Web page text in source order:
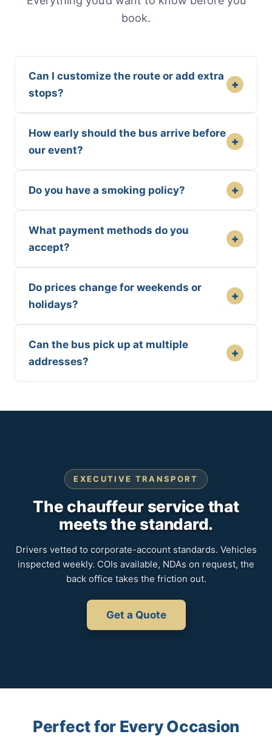
book.
Can I customize the route or add extra
stops?
+
How early should the bus arrive before
our event?
+
Do you have a smoking policy? +
What payment methods do you
accept?
+
Do prices change for weekends or
holidays?
+
Can the bus pick up at multiple
addresses?
+
EXECUTIVE TRANSPORT
The chauffeur service that
meets the standard.
Drivers vetted to corporate-account standards. Vehicles
inspected weekly. COIs available, NDAs on request, the
back office takes the friction out.
Get a Quote
Perfect for Every Occasion